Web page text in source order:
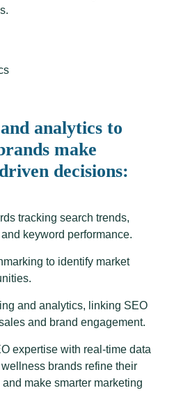
analytics to
make
decisions:
tracking search trends,
keyword performance.
to identify market
and analytics, linking SEO
and brand engagement.
expertise with real-time data
brands refine their
make smarter marketing